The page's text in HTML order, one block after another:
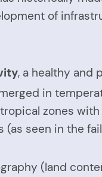
of
, a healthy and
in
zones
seen in the
(land